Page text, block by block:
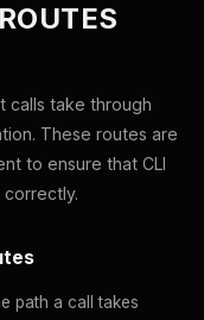
calls take through
These routes are
to ensure that CLI
path a call takes